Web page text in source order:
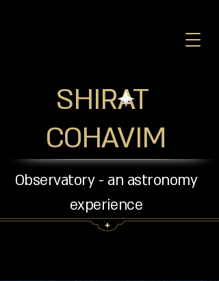
SHIRAT
COHAVIM
Observatory - an astronomy
experience